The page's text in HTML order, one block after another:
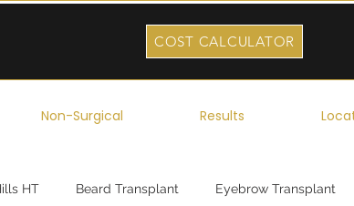
COST CALCULATOR
Non-Surgical Results
HT Beard Transplant Eyebrow Transplant